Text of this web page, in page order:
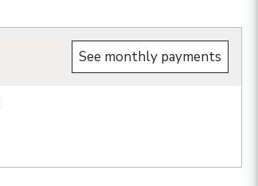
See monthly payments